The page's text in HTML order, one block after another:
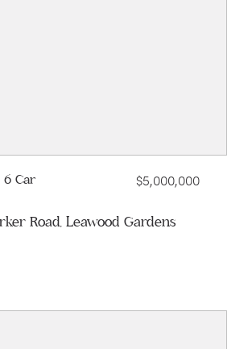
6 Car $5,000,000
Road, Leawood Gardens